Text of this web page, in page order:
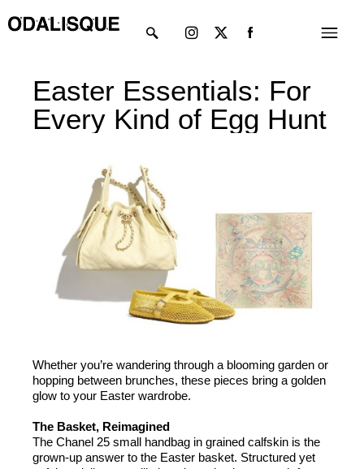
to
Menu
twitter
Easter Essentials: For
Every Kind of Egg Hunt
Whether you’re wandering through a blooming garden or
hopping between brunches, these pieces bring a golden
glow to your Easter wardrobe.
The Basket, Reimagined
The Chanel 25 small handbag in grained calfskin is the
grown-up answer to the Easter basket. Structured yet